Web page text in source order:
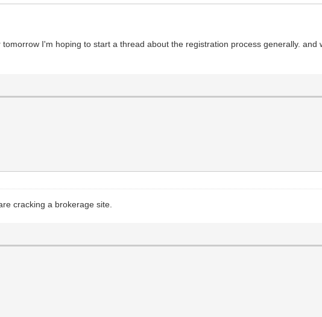
I'm hoping to start a thread about the registration process generally. and
cracking a brokerage site.